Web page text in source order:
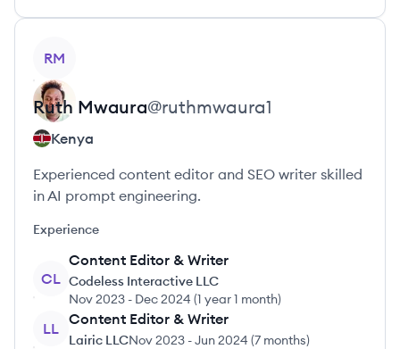
RM
Ruth Mwaura@ruthmwaura1
Kenya
Experienced content editor and SEO writer skilled
in AI prompt engineering.
Experience
CL
Content Editor & Writer
Codeless Interactive LLC
Nov 2023 - Dec 2024 (1 year 1 month)
LL
Content Editor & Writer
Lairic LLCNov 2023 -Jun 2024 (7 months)